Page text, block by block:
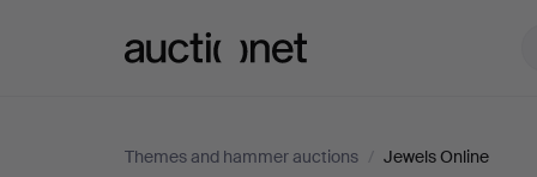
Themes and hammer auctions / Jewels Online